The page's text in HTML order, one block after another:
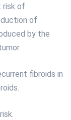
risk of
of
by the
fibroids in